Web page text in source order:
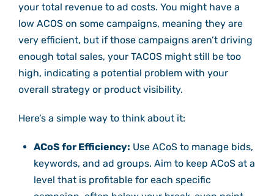
your total revenue to ad costs. You might have a
low ACOS on some campaigns, meaning they are
very efficient, but if those campaigns aren’t driving
enough total sales, your TACOS might still be too
high, indicating a potential problem with your
overall strategy or product visibility.
Here’s a simple way to think about it:
ACoS for Efficiency: Use ACoS to manage bids,
keywords, and ad groups. Aim to keep ACoS at a
level that is profitable for each specific